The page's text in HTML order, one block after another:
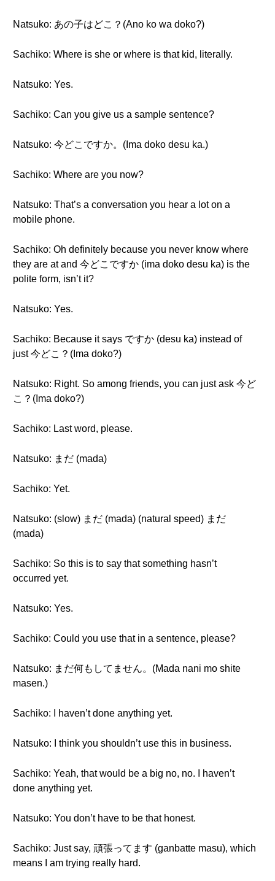
Natsuko: あの子はどこ？(Ano ko wa doko?)
Sachiko: Where is she or where is that kid, literally.
Natsuko: Yes.
Sachiko: Can you give us a sample sentence?
Natsuko: 今どこですか。(Ima doko desu ka.)
Sachiko: Where are you now?
Natsuko: That’s a conversation you hear a lot on a
mobile phone.
Sachiko: Oh definitely because you never know where
they are at and 今どこですか (ima doko desu ka) is the
polite form, isn’t it?
Natsuko: Yes.
Sachiko: Because it says ですか (desu ka) instead of
just 今どこ？(Ima doko?)
Natsuko: Right. So among friends, you can just ask 今ど
こ？(Ima doko?)
Sachiko: Last word, please.
Natsuko: まだ (mada)
Sachiko: Yet.
Natsuko: (slow) まだ (mada) (natural speed) まだ
(mada)
Sachiko: So this is to say that something hasn’t
occurred yet.
Natsuko: Yes.
Sachiko: Could you use that in a sentence, please?
Natsuko: まだ何もしてません。(Mada nani mo shite
masen.)
Sachiko: I haven’t done anything yet.
Natsuko: I think you shouldn’t use this in business.
Sachiko: Yeah, that would be a big no, no. I haven’t
done anything yet.
Natsuko: You don’t have to be that honest.
Sachiko: Just say, 頑張ってます (ganbatte masu), which
means I am trying really hard.